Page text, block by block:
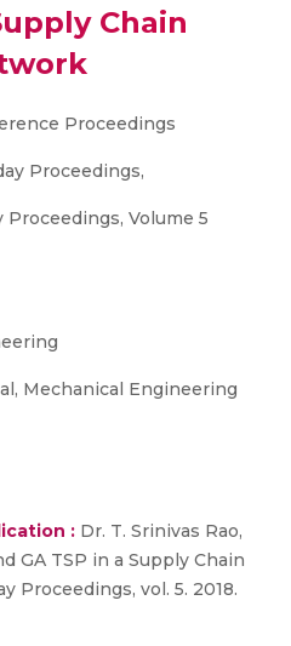
Chain
Proceedings
Proceedings,
Proceedings, Volume 5
Mechanical Engineering
: Dr. T. Srinivas Rao,
GA TSP in a Supply Chain
Proceedings, vol. 5. 2018.